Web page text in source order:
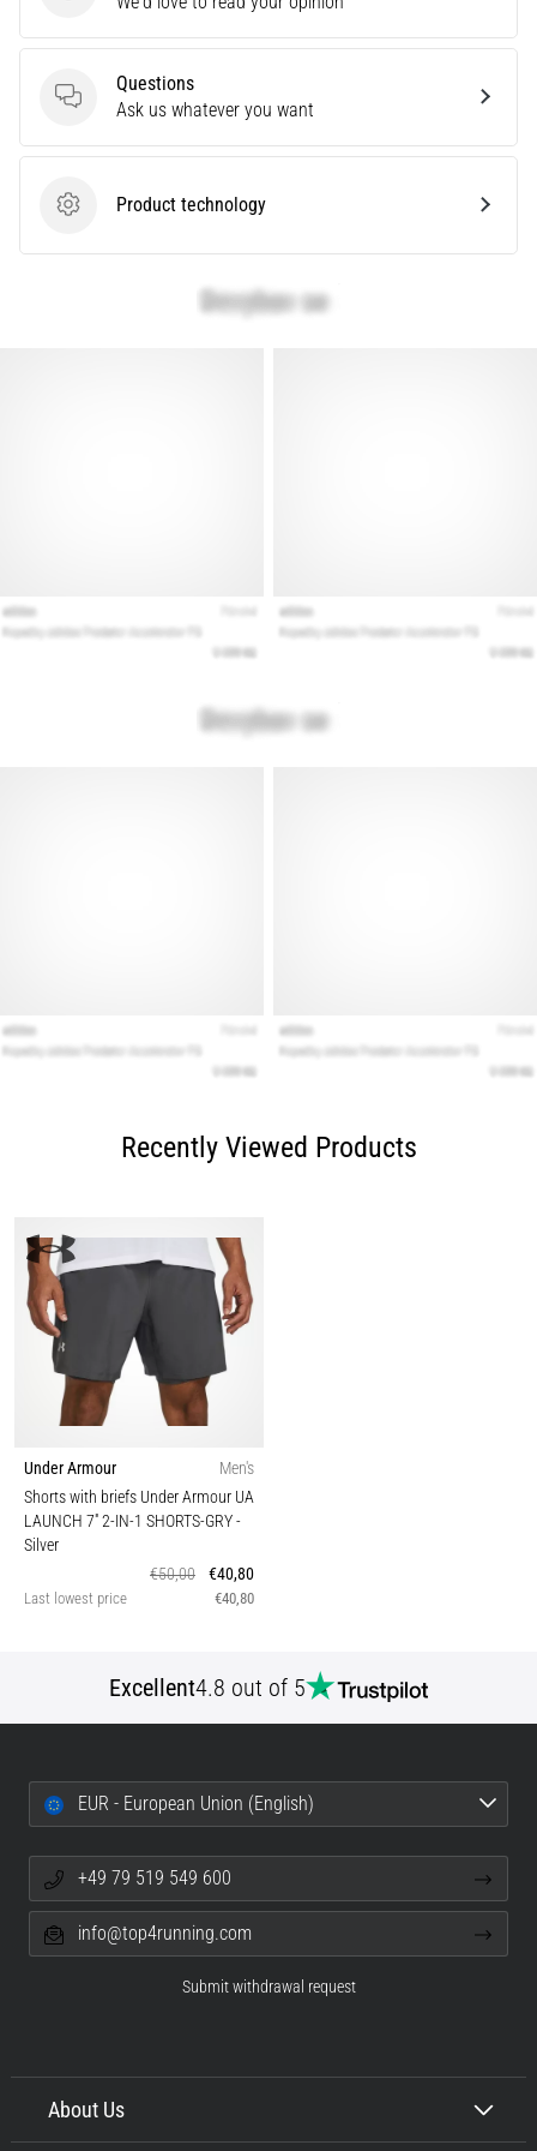
face.
What…
Show
all
articles
Questions
Questions
Ask us whatever you want
Product technology
Product technology
Recently Viewed Products
Under Armour
Men's
Shorts with briefs Under Armour UA
LAUNCH 7'' 2-IN-1 SHORTS-GRY-
Silver
€50,00
€40,80
Last lowest price €40,80
Excellent4.8 out of 5
About Us
EUR - European Union (English)
+49 79 519 549 600
info@top4running.com
Submit withdrawal request